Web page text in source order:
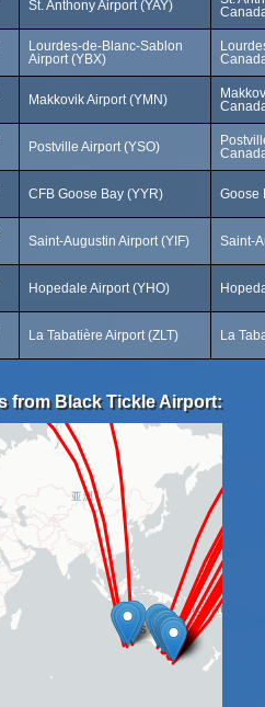
St. Anthony Airport (YAY)
Lourdes-de-Blanc-Sablon
Airport (YBX)
Makkovik Airport (YMN)
Postville Airport (YSO)
CFB Goose Bay (YYR) Goose
Saint-Augustin Airport (YIF) Saint-
Hopedale Airport (YHO)
La Tabatière Airport (ZLT) La
from Black Tickle Airport: